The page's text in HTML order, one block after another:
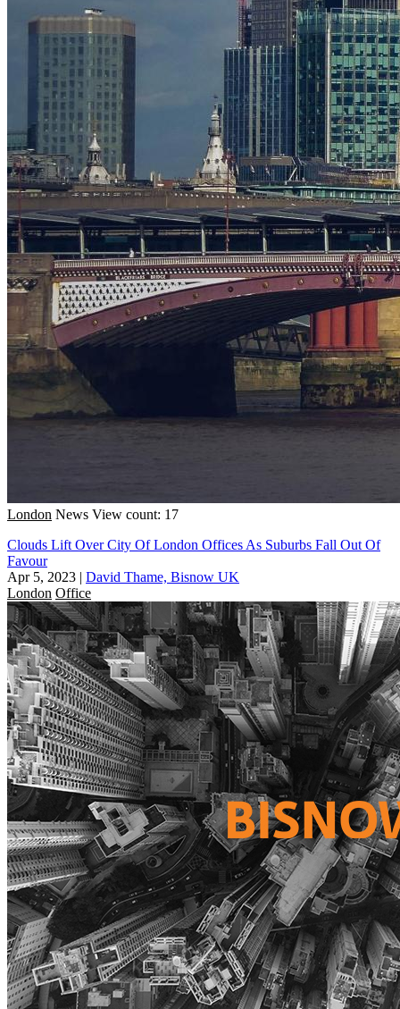
London News View count: 17
Clouds Lift Over City Of London Offices As Suburbs Fall Out Of
Favour
Apr 5, 2023 | David Thame, Bisnow UK
London Office